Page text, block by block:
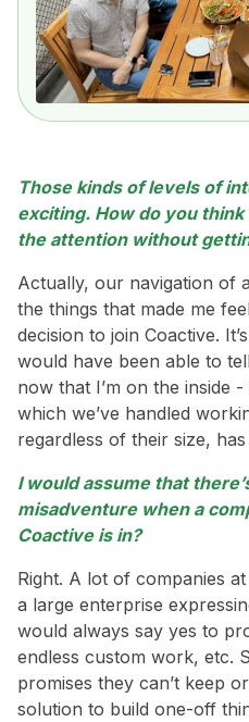
Those kinds of levels of
exciting. How do you
the attention without
Actually, our navigation of
the things that made me
decision to join Coactive.
would have been able to
now that I’m on the inside
which we’ve handled
regardless of their size,
I would assume that
misadventure when a
Coactive is in?
Right. A lot of companies
a large enterprise
would always say yes to
endless custom work, etc.
promises they can’t keep
solution to build one-off